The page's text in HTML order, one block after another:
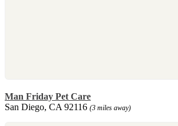
Man Friday Pet Care
San Diego, CA 92116 (3 miles away)